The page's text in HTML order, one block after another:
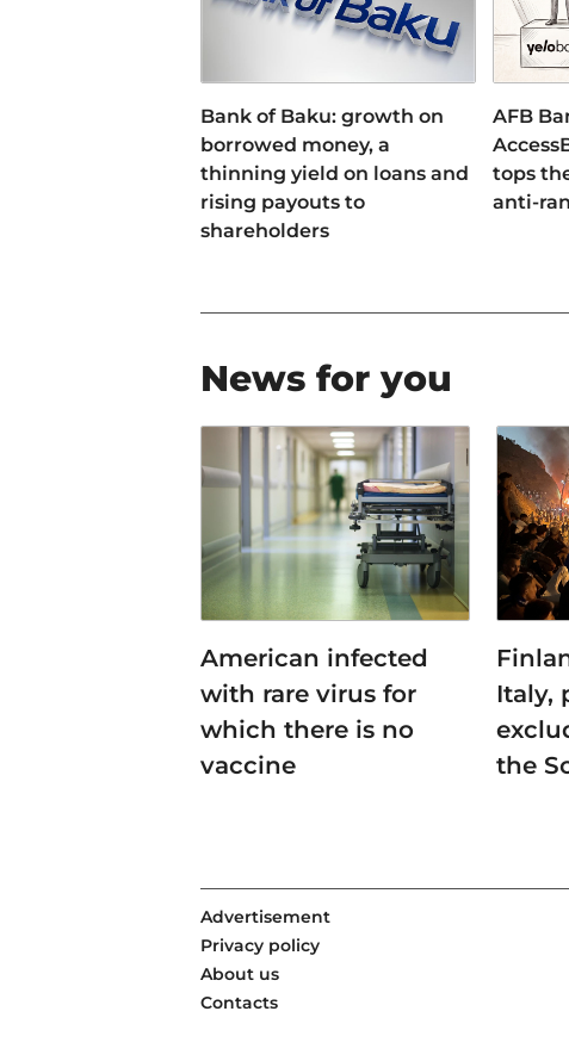
Bank of Baku: growth on
borrowed money, a
thinning yield on loans and
rising payouts to
shareholders
AFB
tops
anti-
News for you
American infected
with rare virus for
which there is no
vaccine
Italy,
the
Advertisement
Privacy policy
About us
Contacts